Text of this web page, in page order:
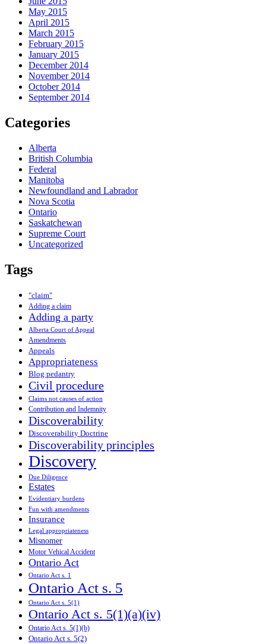
May 2015
April 2015
March 2015
February 2015
January 2015
December 2014
November 2014
October 2014
September 2014
Categories
Alberta
British Columbia
Federal
Manitoba
Newfoundland and Labrador
Nova Scotia
Ontario
Saskatchewan
Supreme Court
Uncategorized
Tags
"claim"
Adding a claim
Adding a party
Alberta Court of Appeal
Amendments
Appeals
Appropriateness
Blog pedantry
Civil procedure
Claims not causes of action
Contribution and Indemnity
Discoverability
Discoverability Doctrine
Discoverability principles
Discovery
Due Diligence
Estates
Evidentiary burdens
Fun with amendments
Insurance
Legal appropriateness
Misnomer
Motor Vehical Accident
Ontario Act
Ontario Act s. 1
Ontario Act s. 5
Ontario Act s. 5(1)
Ontario Act s. 5(1)(a)(iv)
Ontario Act s. 5(1)(b)
Ontario Act s. 5(2)